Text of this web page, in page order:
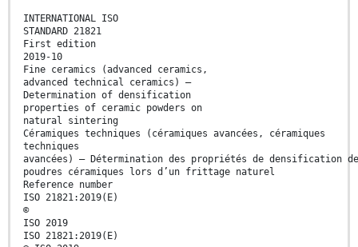
INTERNATIONAL ISO
STANDARD 21821
First edition
2019-10
Fine ceramics (advanced ceramics,
advanced technical ceramics) —
Determination of densification
properties of ceramic powders on
natural sintering
Céramiques techniques (céramiques avancées, céramiques
techniques
avancées) — Détermination des propriétés de densification
poudres céramiques lors d’un frittage naturel
Reference number
ISO 21821:2019(E)
©
ISO 2019
ISO 21821:2019(E)